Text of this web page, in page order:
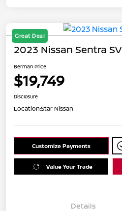
Great Deal
2023 Nissan Sentra SV
Berman Price
$19,749
Disclosure
Location:Star Nissan
Customize Payments
Value Your Trade
Details